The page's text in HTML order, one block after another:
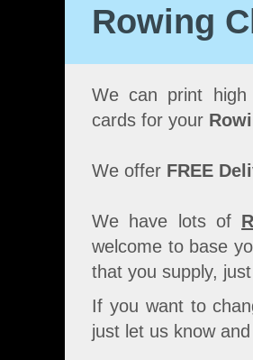
Rowing
We can print high
cards for your
We offer FREE
We have lots of
welcome to base
that you supply,
If you want to
just let us know